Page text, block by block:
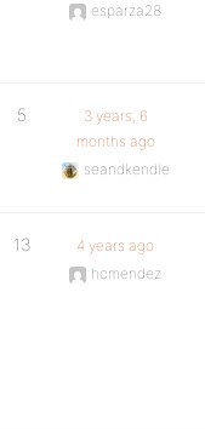
esparza28
5
3 years, 6
months ago
seandkendle
13
4 years ago
hcmendez